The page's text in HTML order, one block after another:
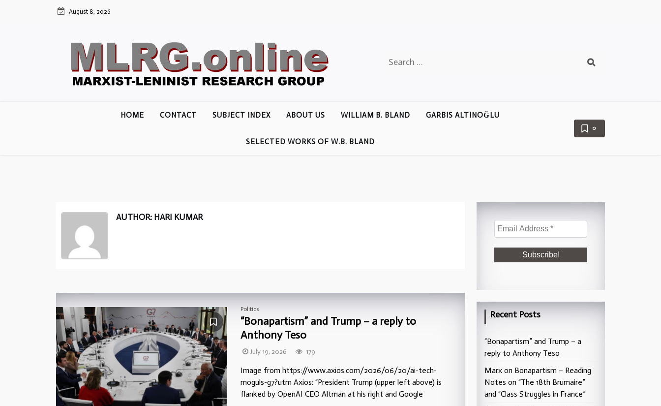
August 8, 2026
for:
HOME CONTACT SUBJECT INDEX ABOUT US WILLIAM B. BLAND GARBIS ALTINOĞLU
SELECTED WORKS OF W.B. BLAND
0
AUTHOR: HARI KUMAR
Politics
“Bonapartism” and Trump – a reply to
Anthony Teso
July 19, 2026 179
Image from https://www.axios.com/2026/06/20/ai-tech-
moguls-g7?utm Axios: “President Trump (upper left above) is
flanked by OpenAI CEO Altman at his right and Google
Recent Posts
“Bonapartism” and Trump – a
reply to Anthony Teso
Marx on Bonapartism – Reading
Notes on “The 18th Brumaire”
and “Class Struggles in France”